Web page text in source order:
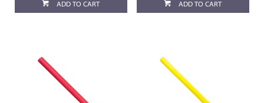
ADD TO CART ADD TO CART